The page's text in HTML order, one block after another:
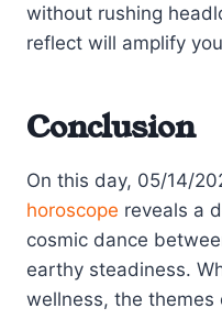
without rushing
reflect will amplify
Conclusion
On this day, 05/14/
horoscope reveals a
cosmic dance
earthy steadiness.
wellness, the themes